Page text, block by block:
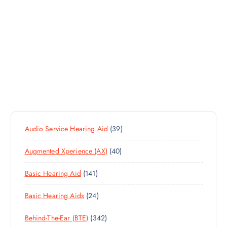
Audio Service Hearing Aid 393
9
P
R
D
C
Augmented Xperience (AX) 404
0
R
D
Basic Hearing Aid 1411
4
1
P
R
Basic Hearing Aids 242
4
P
Behind-The-Ear (BTE) 3423